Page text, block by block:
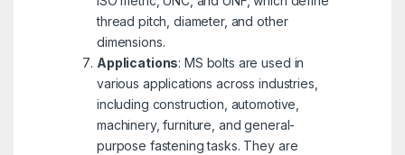
thread pitch, diameter, and other
dimensions.
Applications: MS bolts are used in
various applications across industries,
including construction, automotive,
machinery, furniture, and general-
purpose fastening tasks. They are